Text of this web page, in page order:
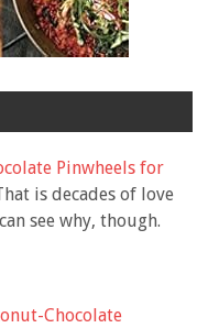
Pinwheels for
is decades of love
see why, though.
Chocolate